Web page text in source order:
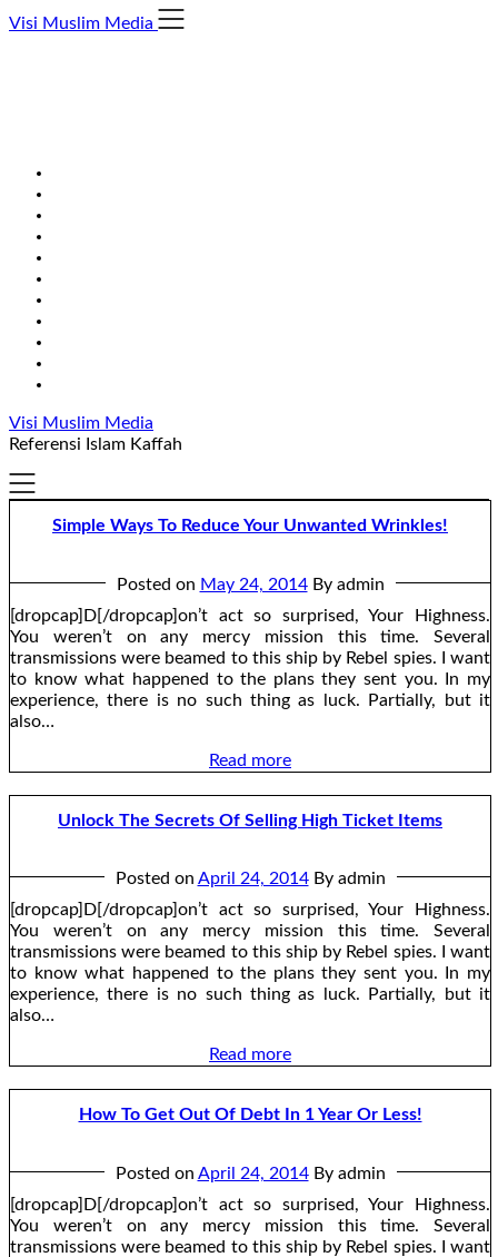
Skip
Visi Muslim Media
Visi Muslim Media
Referensi Islam Kaffah
Simple Ways To Reduce Your Unwanted Wrinkles!
Posted on May 24, 2014 By admin
[dropcap]D[/dropcap]on’t act so surprised, Your Highness.
You weren’t on any mercy mission this time. Several
transmissions were beamed to this ship by Rebel spies. I want
to know what happened to the plans they sent you. In my
experience, there is no such thing as luck. Partially, but it
also…
Read more
Unlock The Secrets Of Selling High Ticket Items
Posted on April 24, 2014 By admin
[dropcap]D[/dropcap]on’t act so surprised, Your Highness.
You weren’t on any mercy mission this time. Several
transmissions were beamed to this ship by Rebel spies. I want
to know what happened to the plans they sent you. In my
experience, there is no such thing as luck. Partially, but it
also…
Read more
How To Get Out Of Debt In 1 Year Or Less!
Posted on April 24, 2014 By admin
[dropcap]D[/dropcap]on’t act so surprised, Your Highness.
You weren’t on any mercy mission this time. Several
transmissions were beamed to this ship by Rebel spies. I want